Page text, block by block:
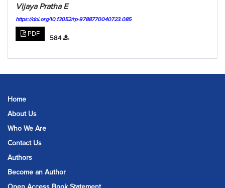
Vijaya Pratha E
https://doi.org/10.13052/rp-9788770040723.085
PDF
584
Home
About Us
Who We Are
Contact Us
Authors
Become an Author